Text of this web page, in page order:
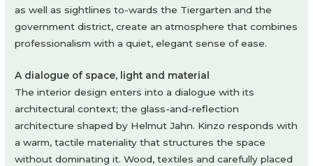
as well as sightlines to-wards the Tiergarten and the
government district, create an atmosphere that combines
professionalism with a quiet, elegant sense of ease.
A dialogue of space, light and material
The interior design enters into a dialogue with its
architectural context; the glass-and-reflection
architecture shaped by Helmut Jahn. Kinzo responds with
a warm, tactile materiality that structures the space
without dominating it. Wood, textiles and carefully placed